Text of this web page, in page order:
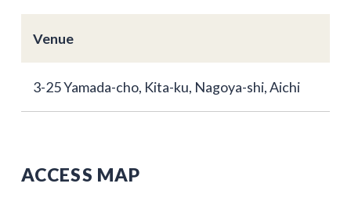
Venue
3-25 Yamada-cho, Kita-ku, Nagoya-shi, Aichi
ACCESS MAP